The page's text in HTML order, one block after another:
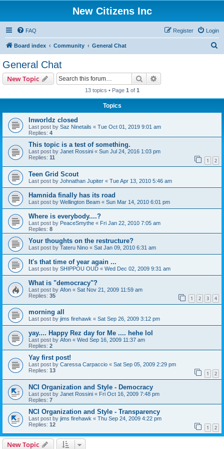
New Citizens Inc
FAQ Login
Register
Board index Community General Chat
General Chat
New Topic Search
13 topics • Page 1 of 1
Topics
Inworldz closed
Last post by Saz Ninetails « Tue Oct 01, 2019 9:01 am
Replies: 4
This topic is a test of something.
Last post by Janet Rossini « Sun Jul 24, 2016 1:03 pm
Replies: 11 1 2
Teen Grid Scout
Last post by Johnathan Jupiter « Tue Apr 13, 2010 5:46 am
Hamnida finally has its road
Last post by Wellington Beam « Sun Mar 14, 2010 6:01 pm
Where is everybody....?
Last post by PeaceSmythe « Fri Jan 22, 2010 7:05 am
Replies: 8
Your thoughts on the restructure?
Last post by Tateru Nino « Sat Jan 09, 2010 6:31 am
It's that time of year again ...
Last post by SHIPPOU OUD « Wed Dec 02, 2009 9:31 am
What is "democracy"?
Last post by Afon « Sat Nov 21, 2009 11:59 am
Replies: 35 1 2 3 4
morning all
Last post by jims firehawk « Sat Sep 26, 2009 3:12 pm
yay.... Happy Rez day for Me .... hehe lol
Last post by Afon « Wed Sep 16, 2009 11:37 am
Replies: 2
Yay first post!
Last post by Caressa Carpaccio « Sat Sep 05, 2009 2:29 pm
Replies: 13 1 2
NCI Organization and Style - Democracy
Last post by Janet Rossini « Fri Oct 16, 2009 7:48 pm
Replies: 7
NCI Organization and Style - Transparency
Last post by jims firehawk « Thu Sep 24, 2009 4:22 pm
Replies: 12 1 2
New Topic